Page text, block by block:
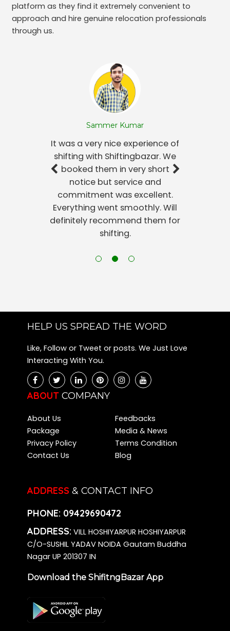
platform as they find it extremely convenient to
approach and hire genuine relocation professionals
through us.
Sammer Kumar
It was a very nice experience of
shifting with Shiftingbazar. We
booked them in very short
notice but service and
commitment was excellent.
Everything went smoothly. Will
definitely recommend them for
shifting.
HELP US SPREAD THE WORD
Like, Follow or Tweet or posts. We Just Love
Interacting With You.
ABOUT COMPANY
About Us
Feedbacks
Package
Media & News
Privacy Policy
Terms Condition
Contact Us
Blog
ADDRESS& CONTACT INFO
PHONE: 09429690472
ADDRESS: VILL HOSHIYARPUR HOSHIYARPUR
C/O-SUSHIL YADAV NOIDA Gautam Buddha
Nagar UP 201307 IN
Download the ShifitngBazar App